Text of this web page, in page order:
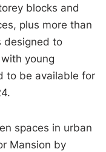
blocks and
plus more than
designed to
young
to be available for
spaces in urban
Mansion by